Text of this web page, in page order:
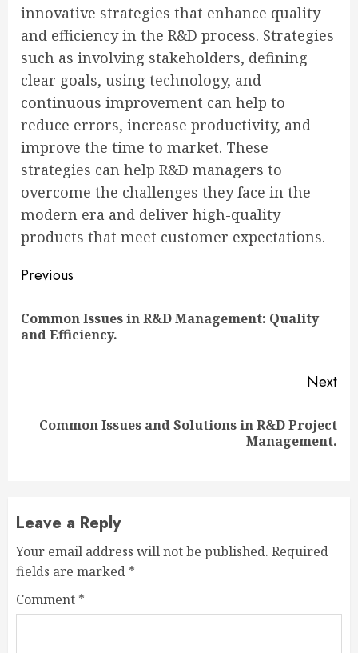
innovative strategies that enhance quality
and efficiency in the R&D process. Strategies
such as involving stakeholders, defining
clear goals, using technology, and
continuous improvement can help to
reduce errors, increase productivity, and
improve the time to market. These
strategies can help R&D managers to
overcome the challenges they face in the
modern era and deliver high-quality
products that meet customer expectations.
Continue
Reading
Previous
Common Issues in R&D Management: Quality
and Efficiency.
Next
Next
Common Issues and Solutions in R&D Project
Management.
Leave a Reply
Your email address will not be published. Required
fields are marked *
Comment *